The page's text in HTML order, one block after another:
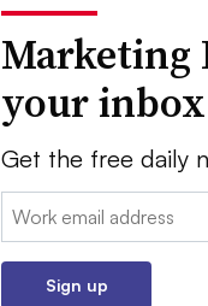
Marketing
your inbox
Get the free daily
Email:
Sign up